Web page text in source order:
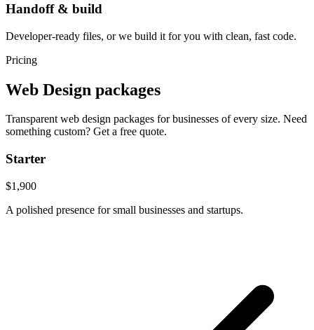
Handoff & build
Developer-ready files, or we build it for you with clean, fast code.
Pricing
Web Design packages
Transparent web design packages for businesses of every size. Need
something custom? Get a free quote.
Starter
$1,900
A polished presence for small businesses and startups.